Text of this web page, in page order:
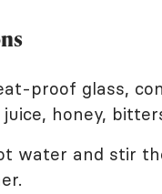
proof glass,
honey,
water and stir